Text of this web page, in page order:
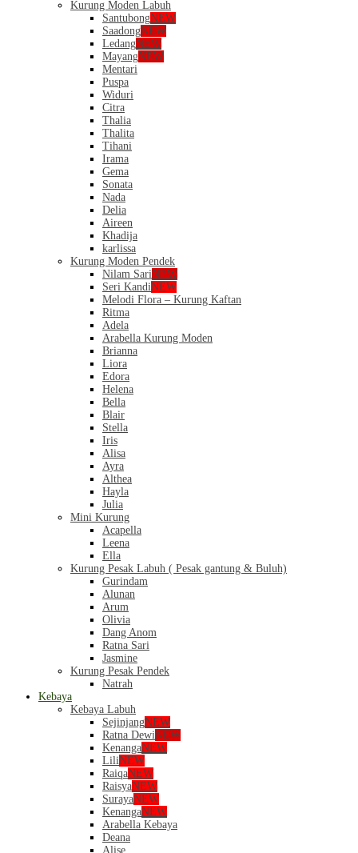
Kurung Moden Labuh
SantubongNEW
SaadongNEW
LedangNEW
MayangNEW
Mentari
Puspa
Widuri
Citra
Thalia
Thalita
Tihani
Irama
Gema
Sonata
Nada
Delia
Aireen
Khadija
karlissa
Kurung Moden Pendek
Nilam SariNEW
Seri KandiNEW
Melodi Flora – Kurung Kaftan
Ritma
Adela
Arabella Kurung Moden
Brianna
Liora
Edora
Helena
Bella
Blair
Stella
Iris
Alisa
Ayra
Althea
Hayla
Julia
Mini Kurung
Acapella
Leena
Ella
Kurung Pesak Labuh ( Pesak gantung & Buluh)
Gurindam
Alunan
Arum
Olivia
Dang Anom
Ratna Sari
Jasmine
Kurung Pesak Pendek
Natrah
Kebaya
Kebaya Labuh
SejinjangNEW
Ratna DewiNEW
KenangaNEW
LiliNEW
RaiqaNEW
RaisyaNEW
SurayaNEW
KenangaNEW
Arabella Kebaya
Deana
Alise